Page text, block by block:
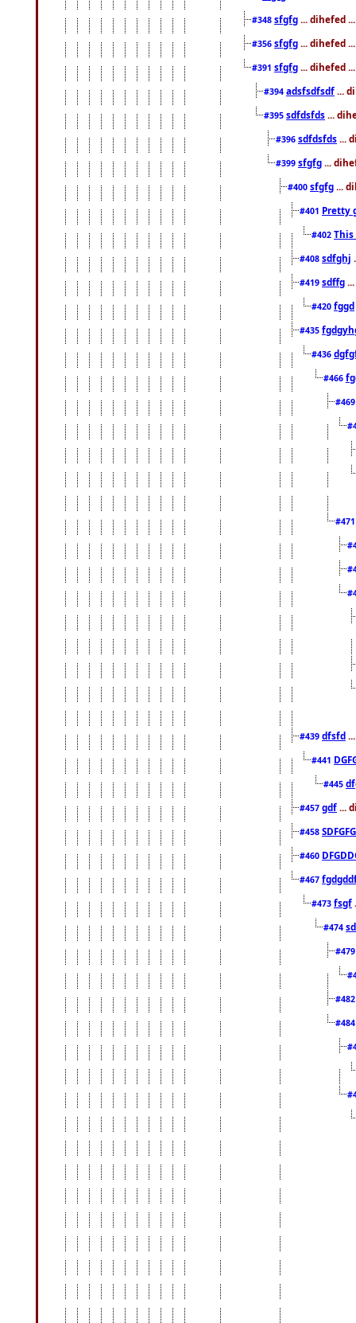
#348 sfgfg ... dihefed
#356 sfgfg ... dihefed
#391 sfgfg ... dihefed
#394 adsfsdfsdf ...
#395 sdfdsfds ...
#396 sdfdsfds ...
#399 sfgfg ...
#400 sfgfg ...
#401 Pretty
#402
#408 sdfghj
#419 sdffg
#420 fggd
#435
#436
#466
#439 dfsfd
#441
#445
#457 gdf ...
#458
#460
#467
#473 fsgf
#474